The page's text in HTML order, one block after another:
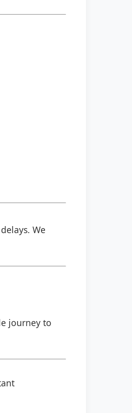
We
journey to